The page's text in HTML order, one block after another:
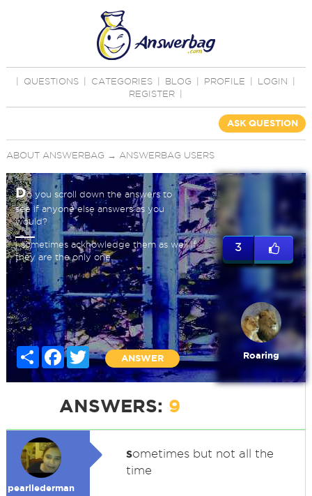
QUESTIONS CATEGORIES BLOG PROFILE LOGIN
REGISTER
ASK QUESTION
ABOUT ANSWERBAG → ANSWERBAG USERS
Do you scroll down the answers to
see if anyone else answers as you
would?
I sometimes acknowledge them as well if
they are the only one.
Share Facebook
Twitter
ANSWER
3
Roaring
ANSWERS: 9
pearllederman
sometimes but not all the
time